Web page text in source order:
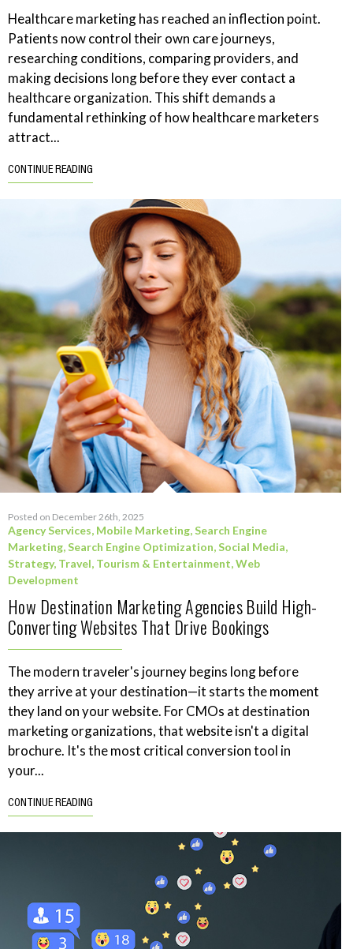
Healthcare marketing has reached an inflection point.
Patients now control their own care journeys,
researching conditions, comparing providers, and
making decisions long before they ever contact a
healthcare organization. This shift demands a
fundamental rethinking of how healthcare marketers
attract...
CONTINUE READING
Posted on December 26th, 2025
Agency Services, Mobile Marketing,Search Engine
Marketing,Search Engine Optimization,Social Media,
Strategy, Travel, Tourism & Entertainment,Web
Development
How Destination Marketing Agencies Build High-
Converting Websites That Drive Bookings
The modern traveler's journey begins long before
they arrive at your destination—it starts the moment
they land on your website. For CMOs at destination
marketing organizations, that website isn't a digital
brochure. It's the most critical conversion tool in
your...
CONTINUE READING